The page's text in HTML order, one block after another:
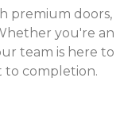
premium doors,
you're an
team is here to
completion.